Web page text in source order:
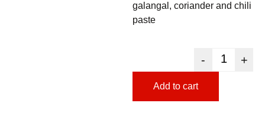
galangal, coriander and chili
paste
- +
Add to cart